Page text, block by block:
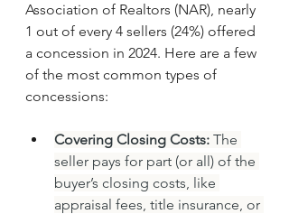
Association of Realtors (NAR), nearly
1 out of every 4 sellers (24%) offered
a concession in 2024. Here are a few
of the most common types of
concessions:
Covering Closing Costs: The
seller pays for part (or all) of the
buyer’s closing costs, like
appraisal fees, title insurance, or